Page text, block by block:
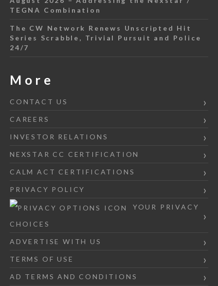
TEGNA Combination
The CW Network Renews Unscripted Hit
Series Scrabble, Trivial Pursuit and Police
24/7
More
CONTACT US
CAREERS
INVESTOR RELATIONS
NEXSTAR CC CERTIFICATION
CALM ACT CERTIFICATIONS
PRIVACY POLICY
YOUR PRIVACY
CHOICES
ADVERTISE WITH US
TERMS OF USE
AD TERMS AND CONDITIONS